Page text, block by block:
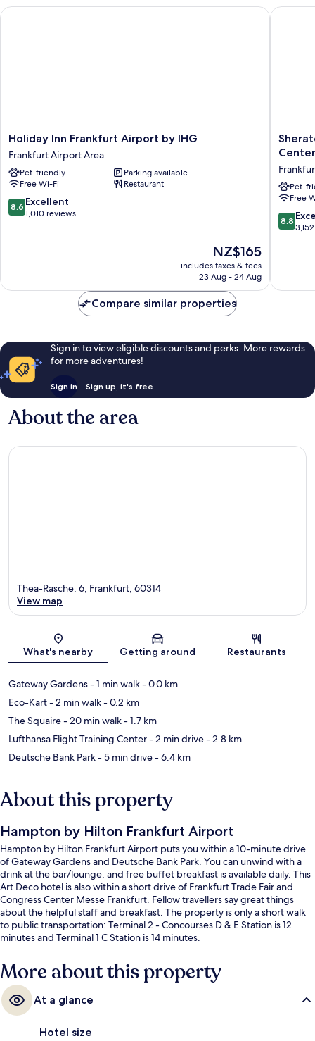
smoking
Holiday
Inn
Frankfurt
Airport
by
IHG
Frankfurt
Holiday Inn Frankfurt Airport by IHG
Frankfurt Airport Area
Pet-friendly
Parking available
Free Wi-Fi
Restaurant
8.6
out
8.6 Excellent
1,010 reviews
The
price
is
NZ$165
includes taxes & fees
23 Aug - 24 Aug
Holiday Inn Frankfurt Airport by IHG
Hotel
&
Center
Center
Pet-
Free
8.8
out
reviews
8.8
Compare similar properties
Sign in to view eligible discounts and perks. More rewards
for more adventures!
Sign in Sign up, it's free
About the area
Map
Thea-Rasche, 6, Frankfurt, 60314
View map
What's nearby Getting around Restaurants
Gateway Gardens- 1 min walk- 0.0 km
Eco-Kart- 2 min walk- 0.2 km
The Squaire- 20 min walk- 1.7 km
Lufthansa Flight Training Center- 2 min drive- 2.8 km
Deutsche Bank Park- 5 min drive- 6.4 km
About this property
Hampton by Hilton Frankfurt Airport
Hampton by Hilton Frankfurt Airport puts you within a 10-minute drive
of Gateway Gardens and Deutsche Bank Park. You can unwind with a
drink at the bar/lounge, and free buffet breakfast is available daily. This
Art Deco hotel is also within a short drive of Frankfurt Trade Fair and
Congress Center Messe Frankfurt. Fellow travellers say great things
about the helpful staff and breakfast. The property is only a short walk
to public transportation: Terminal 2 - Concourses D & E Station is 12
minutes and Terminal 1 C Station is 14 minutes.
More about this property
At a glance
Hotel size